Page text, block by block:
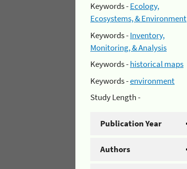
Keywords -Ecology,
Ecosystems, & Environment
Keywords -Inventory,
Monitoring, & Analysis
Keywords -historical maps
Keywords -environment
Study Length -
Publication Year
Authors